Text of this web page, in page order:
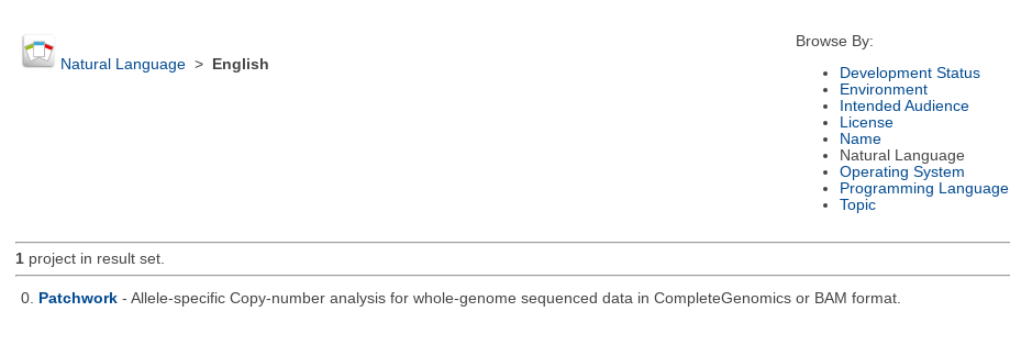
Natural Language> English
Browse By:
Development Status
Environment
Intended Audience
License
Name
Natural Language
Operating System
Programming Language
Topic
1project in result set.
0. Patchwork - Allele-specific Copy-number analysis for whole-genome sequenced data in CompleteGenomics or BAM format.